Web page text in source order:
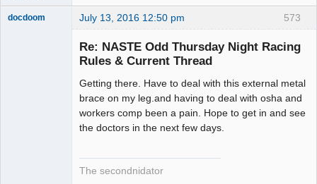
573
docdoom July 13, 2016 12:50 pm
Re: NASTE Odd Thursday Night Racing
Rules & Current Thread
Getting there. Have to deal with this external metal
brace on my leg.and having to deal with osha and
workers comp been a pain. Hope to get in and see
the doctors in the next few days.
The secondnidator